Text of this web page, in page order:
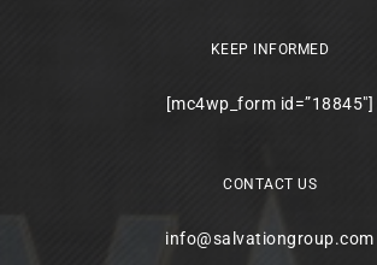
KEEP INFORMED
[mc4wp_form id=”18845″]
CONTACT US
info@salvationgroup.com